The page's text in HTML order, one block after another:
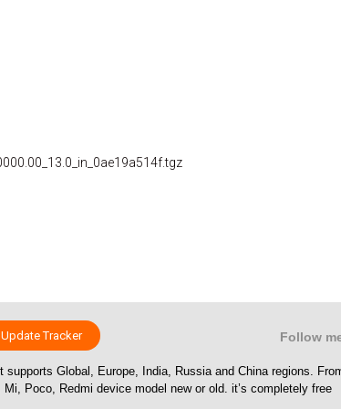
Tracker Follow
Global, Europe, India, Russia and China regions.
Poco, Redmi device model new or old. it’s completely free